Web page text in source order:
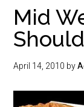
Mid
April 14, 2010 by